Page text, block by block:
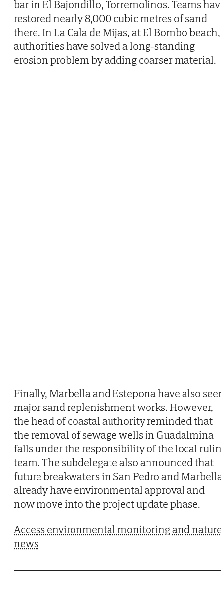
bar in El Bajondillo, Torremolinos. Teams
restored nearly 8,000 cubic metres of sand
there. In La Cala de Mijas, at El Bombo beach,
authorities have solved a long-standing
erosion problem by adding coarser material.
Finally, Marbella and Estepona have also
major sand replenishment works. However,
the head of coastal authority reminded that
the removal of sewage wells in Guadalmina
falls under the responsibility of the local
team. The subdelegate also announced that
future breakwaters in San Pedro and
already have environmental approval and
now move into the project update phase.
Access environmental monitoring and
news